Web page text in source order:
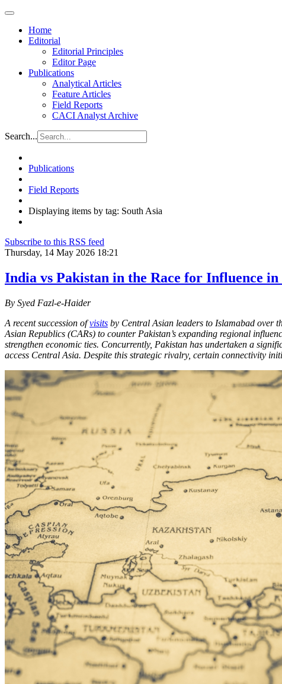
Home
Editorial
Editorial Principles
Editor Page
Publications
Analytical Articles
Feature Articles
Field Reports
CACI Analyst Archive
Search...
Publications
Field Reports
Displaying items by tag: South Asia
Subscribe to this RSS feed
Thursday, 14 May 2026 18:21
India vs Pakistan in the Race for Influence
By Syed Fazl-e-Haider
A recent succession ofvisits by Central Asian leaders to Islamabad over
Asian Republics (CARs) to counter Pakistan’s expanding regional
strengthen economic ties. Concurrently, Pakistan has undertaken a
access Central Asia. Despite this strategic rivalry, certain connectivity